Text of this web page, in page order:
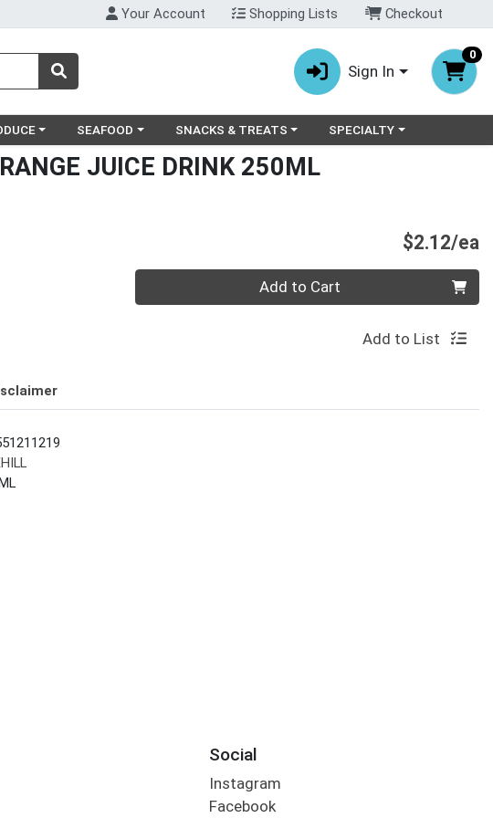
Your Account Shopping Lists Checkout
Sign In
0
menua category menu
Choose a category menu
SEAFOOD Choose a category menu
SNACKS & TREATS Choose a category menu
SPECIALTY
JUICE DRINK 250ML
$2.12/ea
Quantity 0 Add to Cart
Add to List
Social
Instagram
Facebook